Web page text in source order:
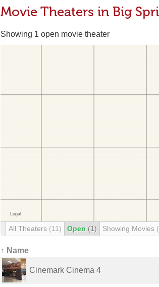
Movie Theaters in Big
Showing 1 open movie theater
All Theaters (11) Open (1) Showing Movies
↑ Name
Cinemark Cinema 4